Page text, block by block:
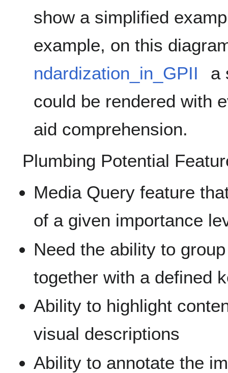
show a simplified
example, on this
ndardization_in_GPII
a
could be rendered with
aid comprehension.
Plumbing Potential
Media Query feature
of a given importance
Need the ability to
together with a defined
Ability to highlight
visual descriptions
Ability to annotate the